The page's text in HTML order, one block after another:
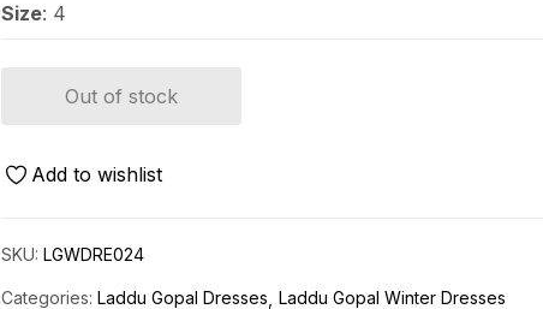
Size: 4
Out of stock
Add to wishlist
SKU: LGWDRE024
Categories: Laddu Gopal Dresses Laddu Gopal Winter Dresses